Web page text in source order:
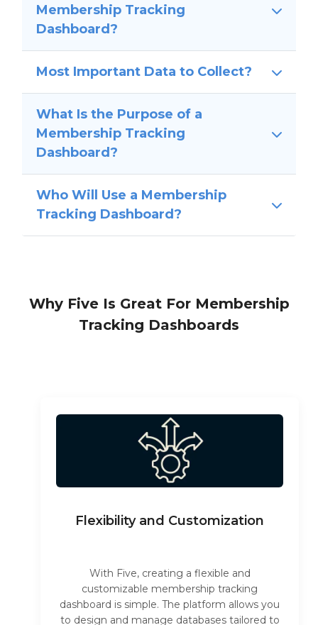
Membership Tracking
Dashboard?
Most Important Data to Collect?
What Is the Purpose of a
Membership Tracking
Dashboard?
Who Will Use a Membership
Tracking Dashboard?
Why Five Is Great For Membership
Tracking Dashboards
Flexibility and Customization
With Five, creating a flexible and
customizable membership tracking
dashboard is simple. The platform allows you
to design and manage databases tailored to